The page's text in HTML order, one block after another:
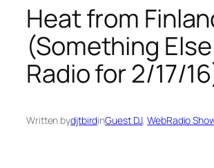
Heat from
(Something
Radio for 2/17/
Written bydjtbirdinGuest DJ, WebRadio